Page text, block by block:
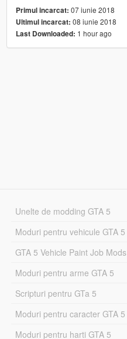
Primul incarcat: 07 iunie 2018
Ultimul incarcat: 08 iunie 2018
Last Downloaded: 1 hour ago
Unelte de modding GTA 5
Moduri pentru vehicule GTA 5
GTA 5 Vehicle Paint Job Mods
Moduri pentru arme GTA 5
Scripturi pentru GTa 5
Moduri pentru caracter GTA 5
Moduri pentru harti GTA 5